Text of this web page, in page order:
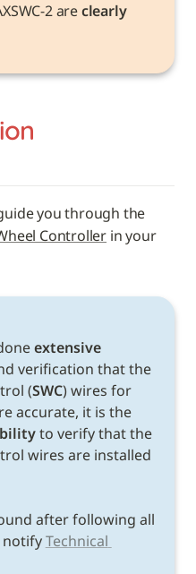
2 are clearly
you through the
Controller in your
extensive
verification that the
(SWC) wires for
the listed vehicles are accurate, it is the
to verify that the
wires are installed
after following all
notify Technical